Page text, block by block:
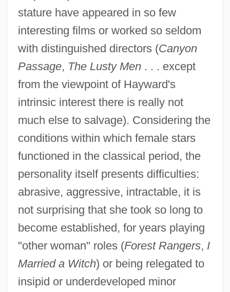
stature have appeared in so few
interesting films or worked so seldom
with distinguished directors (Canyon
Passage, The Lusty Men. . . except
from the viewpoint of Hayward's
intrinsic interest there is really not
much else to salvage). Considering the
conditions within which female stars
functioned in the classical period, the
personality itself presents difficulties:
abrasive, aggressive, intractable, it is
not surprising that she took so long to
become established, for years playing
"other woman" roles (Forest Rangers, I
Married a Witch) or being relegated to
insipid or underdeveloped minor